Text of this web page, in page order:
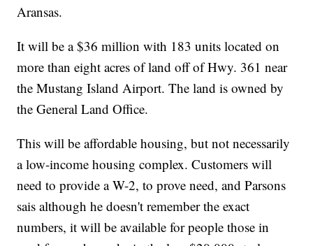
Aransas.
It will be a $36 million with 183 units located on
more than eight acres of land off of Hwy. 361 near
the Mustang Island Airport. The land is owned by
the General Land Office.
This will be affordable housing, but not necessarily
a low-income housing complex. Customers will
need to provide a W-2, to prove need, and Parsons
sais although he doesn't remember the exact
numbers, it will be available for people those in